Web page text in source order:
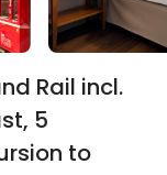
Rail incl.
5
to